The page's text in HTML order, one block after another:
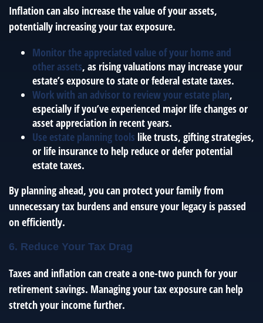
Inflation can also increase the value of your assets,
potentially increasing your tax exposure.
Monitor the appreciated value of your home and
other assets, as rising valuations may increase your
estate’s exposure to state or federal estate taxes.
Work with an advisor to review your estate plan,
especially if you’ve experienced major life changes or
asset appreciation in recent years.
Use estate planning tools like trusts, gifting strategies,
or life insurance to help reduce or defer potential
estate taxes.
By planning ahead, you can protect your family from
unnecessary tax burdens and ensure your legacy is passed
on efficiently.
6. Reduce Your Tax Drag
Taxes and inflation can create a one-two punch for your
retirement savings. Managing your tax exposure can help
stretch your income further.